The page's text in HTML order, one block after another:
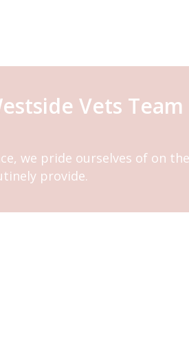
Vets Team
we pride ourselves of on
provide.